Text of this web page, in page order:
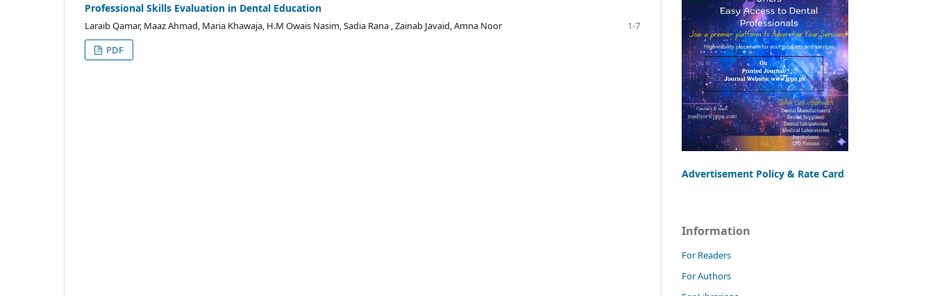
Professional Skills Evaluation in Dental Education
Laraib Qamar, Maaz Ahmad, Maria Khawaja, H.M Owais Nasim, Sadia Rana , Zainab Javaid, Amna Noor
1-7
PDF
Advertisement Policy & Rate Card
Information
For Readers
For Authors